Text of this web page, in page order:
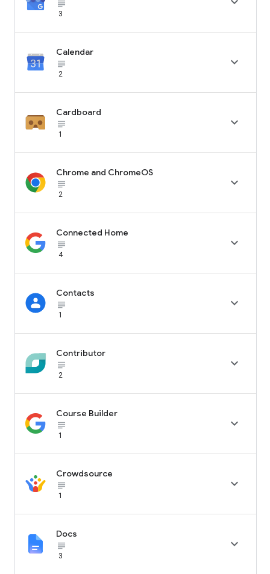
subject_black
3
Calendar
subject_black
2

Cardboard
subject_black
1

Chrome and ChromeOS
subject_black
2

Connected Home
subject_black
4

Contacts
subject_black
1

Contributor
subject_black
2

Course Builder
subject_black
1

Crowdsource
subject_black
1

Docs
subject_black
3
